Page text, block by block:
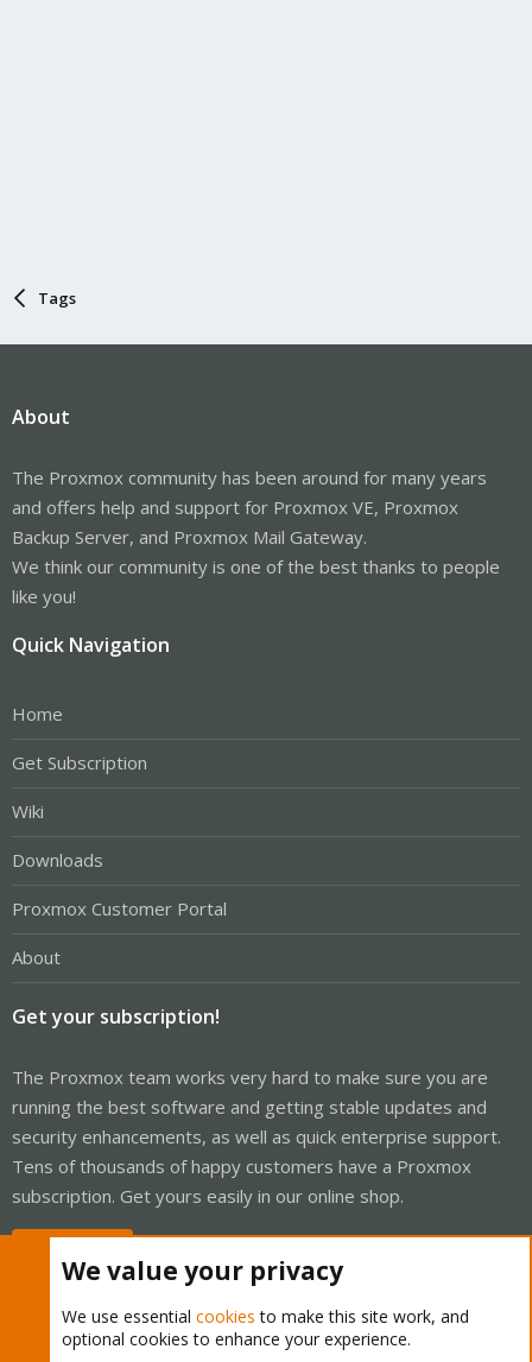
Tags
About
The Proxmox community has been around for many years
and offers help and support for Proxmox VE, Proxmox
Backup Server, and Proxmox Mail Gateway.
We think our community is one of the best thanks to people
like you!
Quick Navigation
Home
Get Subscription
Wiki
Downloads
Proxmox Customer Portal
About
Get your subscription!
The Proxmox team works very hard to make sure you are
running the best software and getting stable updates and
security enhancements, as well as quick enterprise support.
Tens of thousands of happy customers have a Proxmox
subscription. Get yours easily in our online shop.
We value your privacy
We use essential cookies to make this site work, and
optional cookies to enhance your experience.